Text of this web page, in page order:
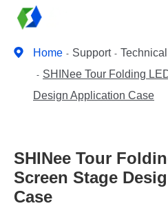
Home Support
SHINee Tour Folding
Design Application Case
SHINee Tour
Screen Stage
Case